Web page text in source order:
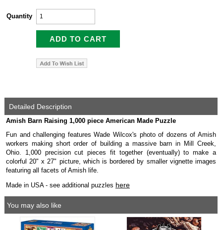
Quantity
Detailed Description
Amish Barn Raising 1,000 piece American Made Puzzle
Fun and challenging features Wade Wilcox's photo of dozens of Amish
workers making short order of building a massive barn in Mill Creek,
Ohio. 1,000 precision cut pieces fit together (eventually) to make a
colorful 20" x 27" picture, which is bordered by smaller vignette images
featuring all facets of Amish life.
Made in USA - see additional puzzles here
You may also like